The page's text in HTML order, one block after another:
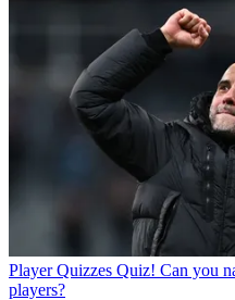
Player Quizzes Quiz! Can you
players?